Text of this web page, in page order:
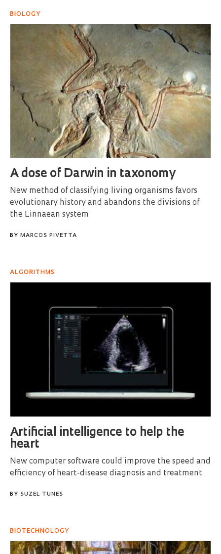
BIOLOGY
A dose of Darwin in taxonomy
New method of classifying living organisms favors
evolutionary history and abandons the divisions of
the Linnaean system
BY MARCOS PIVETTA
ALGORITHMS
Artificial intelligence to help the
heart
New computer software could improve the speed and
efficiency of heart-disease diagnosis and treatment
BY SUZEL TUNES
BIOTECHNOLOGY